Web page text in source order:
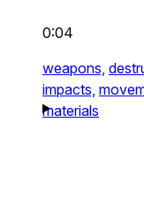
0:04
weapons,
impacts,
materials